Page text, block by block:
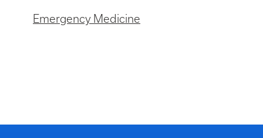
Emergency Medicine